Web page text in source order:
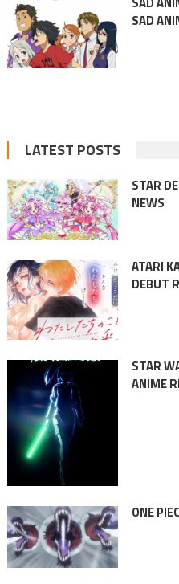
SAD
LATEST POSTS
STAR
NEWS
ATARI
DEBUT
STAR
ANIME
ONE